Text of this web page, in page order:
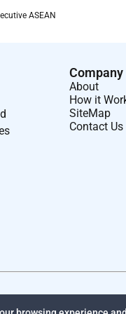
arent able to
every reasonable
you meet every single
Research shows
imposter syndrome
and to submit
have enormous
agencies
ASEAN
Company
About
How it
SiteMap
Contact Us